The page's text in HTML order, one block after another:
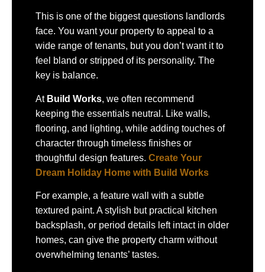
This is one of the biggest questions landlords
face. You want your property to appeal to a
wide range of tenants, but you don’t want it to
feel bland or stripped of its personality. The
key is balance.
At Build Works, we often recommend
keeping the essentials neutral. Like walls,
flooring, and lighting, while adding touches of
character through timeless finishes or
thoughtful design features. Create Your
Dream Holiday Home with Build Works
For example, a feature wall with a subtle
textured paint. A stylish but practical kitchen
backsplash, or period details left intact in older
homes, can give the property charm without
overwhelming tenants’ tastes.